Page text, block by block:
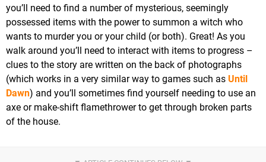
you’ll need to find a number of mysterious, seemingly
possessed items with the power to summon a witch who
wants to murder you or your child (or both). Great! As you
walk around you’ll need to interact with items to progress –
clues to the story are written on the back of photographs
(which works in a very similar way to games such as Until
Dawn) and you’ll sometimes find yourself needing to use an
axe or make-shift flamethrower to get through broken parts
of the house.